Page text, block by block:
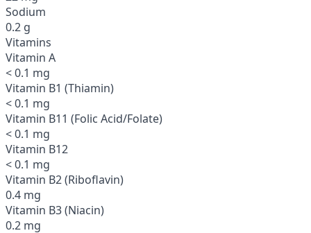
Sodium
0.2 g
Vitamins
Vitamin A
< 0.1 mg
Vitamin B1 (Thiamin)
< 0.1 mg
Vitamin B11 (Folic Acid/Folate)
< 0.1 mg
Vitamin B12
< 0.1 mg
Vitamin B2 (Riboflavin)
0.4 mg
Vitamin B3 (Niacin)
0.2 mg